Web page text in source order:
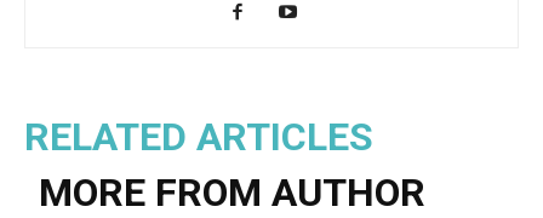
RELATED ARTICLES
MORE FROM AUTHOR